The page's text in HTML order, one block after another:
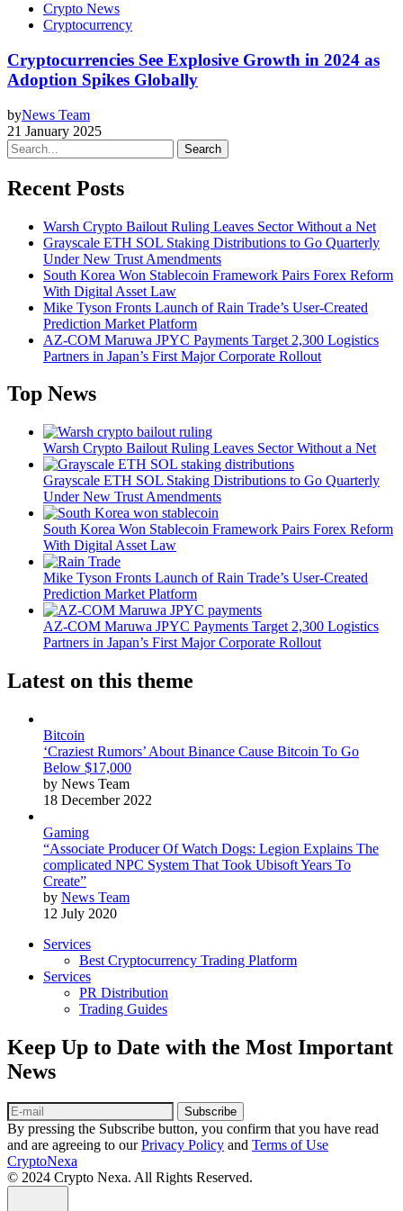
Crypto News
Cryptocurrency
Cryptocurrencies See Explosive Growth in 2024 as
Adoption Spikes Globally
byNews Team
21 January 2025
Search
Recent Posts
Warsh Crypto Bailout Ruling Leaves Sector Without a Net
Grayscale ETH SOL Staking Distributions to Go Quarterly
Under New Trust Amendments
South Korea Won Stablecoin Framework Pairs Forex Reform
With Digital Asset Law
Mike Tyson Fronts Launch of Rain Trade’s User-Created
Prediction Market Platform
AZ-COM Maruwa JPYC Payments Target 2,300 Logistics
Partners in Japan’s First Major Corporate Rollout
Top News
Warsh Crypto Bailout Ruling Leaves Sector Without a Net
Grayscale ETH SOL Staking Distributions to Go Quarterly
Under New Trust Amendments
South Korea Won Stablecoin Framework Pairs Forex Reform
With Digital Asset Law
Mike Tyson Fronts Launch of Rain Trade’s User-Created
Prediction Market Platform
AZ-COM Maruwa JPYC Payments Target 2,300 Logistics
Partners in Japan’s First Major Corporate Rollout
Latest on this theme
Bitcoin
‘Craziest Rumors’ About Binance Cause Bitcoin To Go
Below $17,000
by News Team
18 December 2022
Gaming
“Associate Producer Of Watch Dogs: Legion Explains The
complicated NPC System That Took Ubisoft Years To
Create”
by News Team
12 July 2020
Services
Best Cryptocurrency Trading Platform
Services
PR Distribution
Trading Guides
Keep Up to Date with the Most Important
News
Subscribe
By pressing the Subscribe button, you confirm that you have read
and are agreeing to ourPrivacy Policy and Terms of Use
CryptoNexa
© 2024 Crypto Nexa. All Rights Reserved.